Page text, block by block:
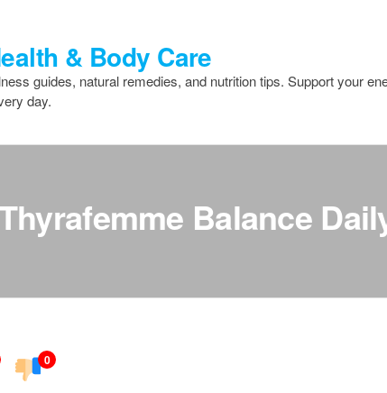
& Body Care
guides, natural remedies, and nutrition tips. Support your
day.
Balance
0